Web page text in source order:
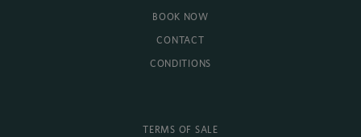
BOOK NOW
CONTACT
CONDITIONS
TERMS OF SALE